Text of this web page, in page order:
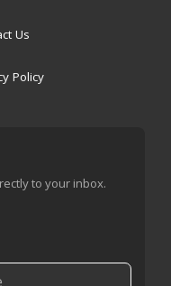
Us
Policy
to your inbox.